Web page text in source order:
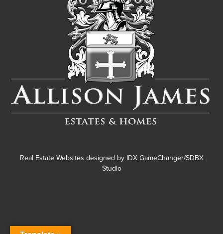
Real Estate Websites designed by IDX GameChanger/SDBX
Studio